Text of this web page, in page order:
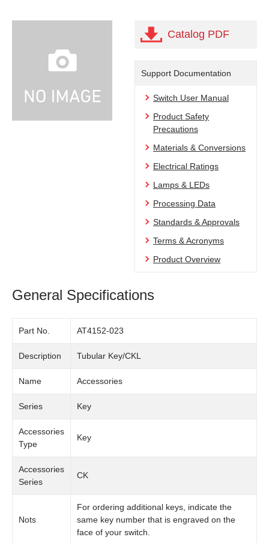
Catalog PDF
Support Documentation
Switch User Manual
Product Safety
Precautions
Materials & Conversions
Electrical Ratings
Lamps & LEDs
Processing Data
Standards & Approvals
Terms & Acronyms
Product Overview
General Specifications
Part No. AT4152-023
Description Tubular Key/CKL
Name Accessories
Series Key
Accessories
Type
Key
Accessories
Series
CK
Nots
For ordering additional keys, indicate the
same key number that is engraved on the
face of your switch.